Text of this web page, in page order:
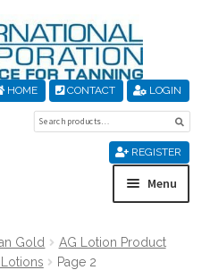
HOME CONTACT LOGIN
for:
REGISTER
Menu
Gold
AG Lotion Product
Page 2